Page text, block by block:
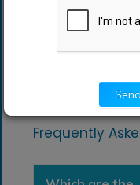
Brazil
Rest of South
Frequently